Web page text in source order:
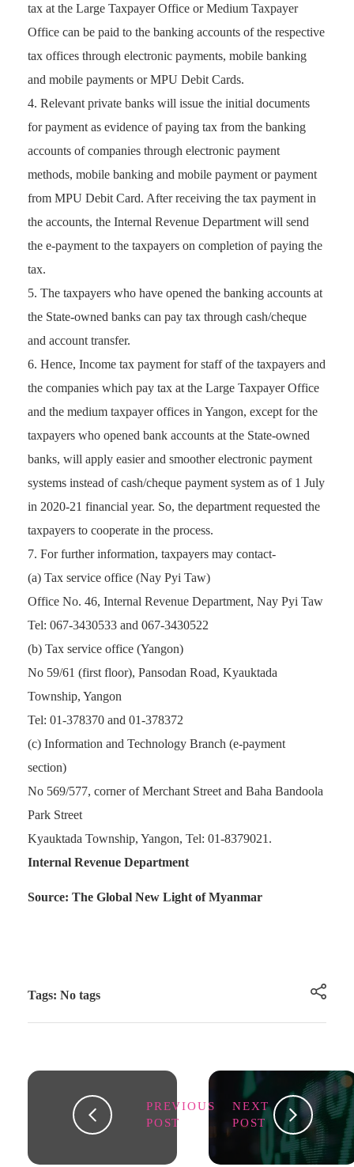
tax at the Large Taxpayer Office or Medium Taxpayer
Office can be paid to the banking accounts of the respective
tax offices through electronic payments, mobile banking
and mobile payments or MPU Debit Cards.
Relevant private banks will issue the initial documents
for payment as evidence of paying tax from the banking
accounts of companies through electronic payment
methods, mobile banking and mobile payment or payment
from MPU Debit Card. After receiving the tax payment in
the accounts, the Internal Revenue Department will send
the e-payment to the taxpayers on completion of paying the
tax.
The taxpayers who have opened the banking accounts at
the State-owned banks can pay tax through cash/cheque
and account transfer.
Hence, Income tax payment for staff of the taxpayers and
the companies which pay tax at the Large Taxpayer Office
and the medium taxpayer offices in Yangon, except for the
taxpayers who opened bank accounts at the State-owned
banks, will apply easier and smoother electronic payment
systems instead of cash/cheque payment system as of 1 July
in 2020-21 financial year. So, the department requested the
taxpayers to cooperate in the process.
For further information, taxpayers may contact-
(a) Tax service office (Nay Pyi Taw)
Office No. 46, Internal Revenue Department, Nay Pyi Taw
Tel: 067-3430533 and 067-3430522
(b) Tax service office (Yangon)
No 59/61 (first floor), Pansodan Road, Kyauktada
Township, Yangon
Tel: 01-378370 and 01-378372
(c) Information and Technology Branch (e-payment
section)
No 569/577, corner of Merchant Street and Baha Bandoola
Park Street
Kyauktada Township, Yangon, Tel: 01-8379021.
Internal Revenue Department
Source: The Global New Light of Myanmar
Tags: No tags
PREVIOUS
POST
NEXT
POST